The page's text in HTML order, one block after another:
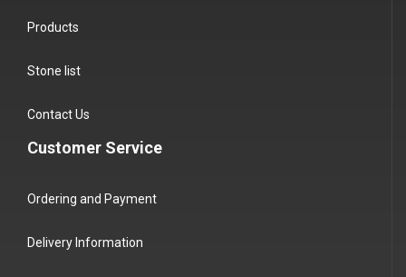
Products
Stone list
Contact Us
Customer Service
Ordering and Payment
Delivery Information